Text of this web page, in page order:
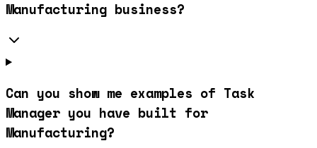
Manufacturing business?
Can you show me examples of Task
Manager you have built for
Manufacturing?